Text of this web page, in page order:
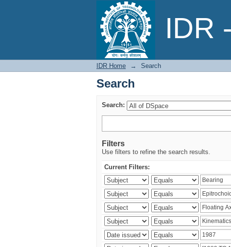
IDR
Search
IDR Home → Search
Search
Search:
Filters
Use filters to refine the search results.
Current Filters: